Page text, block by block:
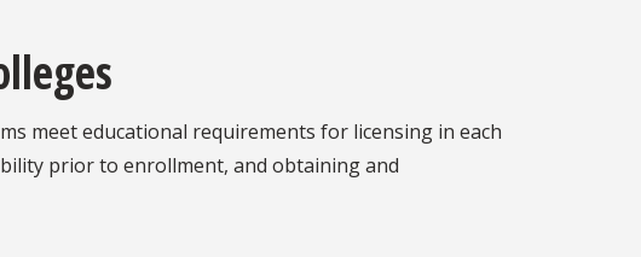
meet educational requirements for licensing in each
prior to enrollment, and obtaining and